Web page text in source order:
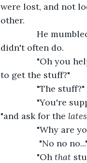
were lost, and not
other.
He mumbled
didn't often do.
"Oh you
to get the stuff?"
"The stuff?"
"You're
"and ask for the
"Why are you
"No no no..."
"Oh that